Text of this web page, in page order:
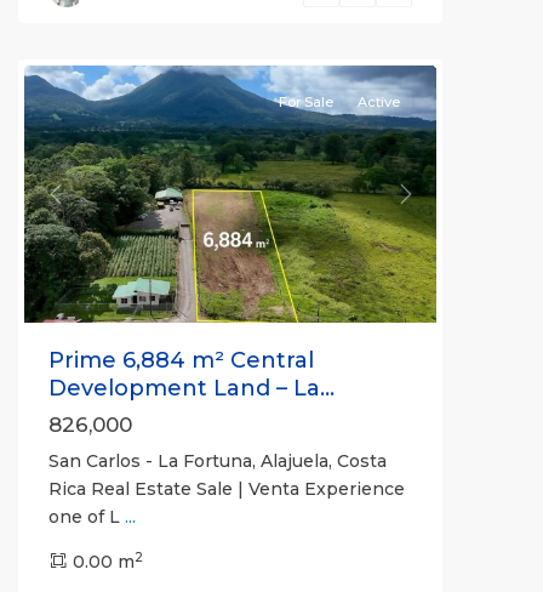
San
Previous Next
For Sale Active
Prime 6,884 m² Central
Development Land – La...
826,000
San Carlos - La Fortuna, Alajuela, Costa
Rica Real Estate Sale | Venta Experience
one of L ...
0.00 m2
(Province),